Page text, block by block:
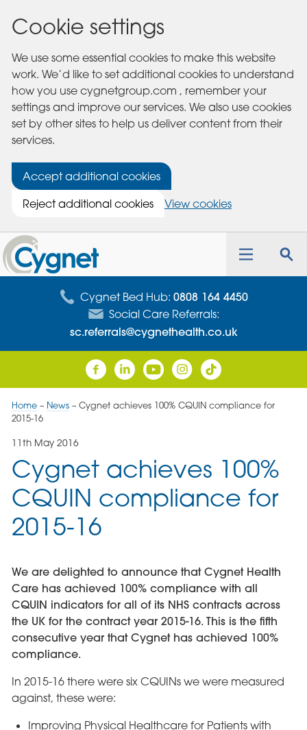
Cookie settings
We use some essential cookies to make this website
work. We’d like to set additional cookies to understand
how you use cygnetgroup.com , remember your
settings and improve our services. We also use cookies
set by other sites to help us deliver content from their
services.
Accept additional cookies
Reject additional cookies
View cookies
Cygnet
Health
Care
Toggle
Cygnet Bed Hub: 0808 164 4450
Social Care Referrals:
sc.referrals@cygnethealth.co.uk
Home– News– Cygnet achieves 100% CQUIN compliance for
2015-16
11th May 2016
Cygnet achieves 100%
CQUIN compliance for
2015-16
We are delighted to announce that Cygnet Health
Care has achieved 100% compliance with all
CQUIN indicators for all of its NHS contracts across
the UK for the contract year 2015-16. This is the fifth
consecutive year that Cygnet has achieved 100%
compliance.
In 2015-16 there were six CQUINs we were measured
against, these were:
Improving Physical Healthcare for Patients with